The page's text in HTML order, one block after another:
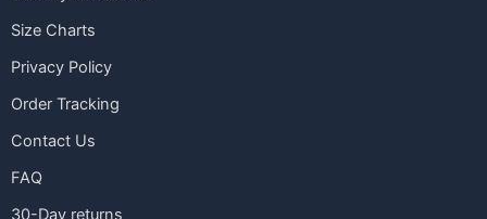
Size Charts
Privacy Policy
Order Tracking
Contact Us
FAQ
30-Day returns